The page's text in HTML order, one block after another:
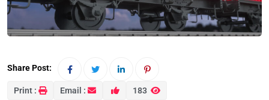
Share Post:
Print : Email : 183